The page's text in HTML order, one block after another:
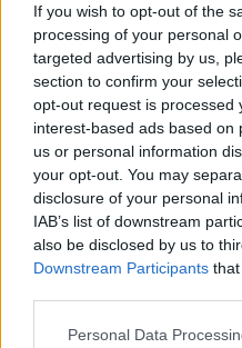
If you wish to opt-out of the
processing of your personal
targeted advertising by us,
section to confirm your
opt-out request is processed
interest-based ads based on
us or personal information
your opt-out. You may
disclosure of your personal
IAB’s list of downstream
also be disclosed by us to
Downstream Participants
Personal Data
Mr Kelly said the GAA
establish clear codes of
mentors and family
“I think it has to start at
know those who are
“Because this won’t
probably be continuous.”
SHARE THIS ARTICLE
READ MORE ABOUT